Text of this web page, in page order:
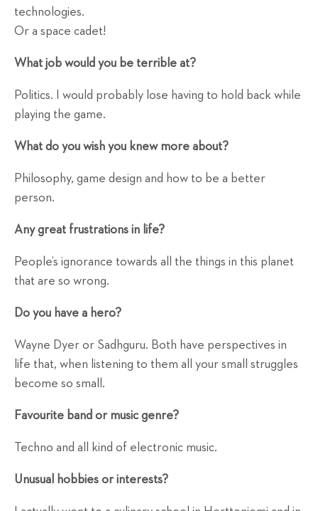
technologies.
Or a space cadet!
What job would you be terrible at?
Politics. I would probably lose having to hold back while
playing the game.
What do you wish you knew more about?
Philosophy, game design and how to be a better
person.
Any great frustrations in life?
People’s ignorance towards all the things in this planet
that are so wrong.
Do you have a hero?
Wayne Dyer or Sadhguru. Both have perspectives in
life that, when listening to them all your small struggles
become so small.
Favourite band or music genre?
Techno and all kind of electronic music.
Unusual hobbies or interests?